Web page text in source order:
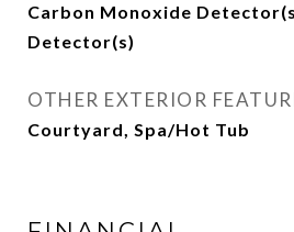
Carbon Monoxide
Detector(s)
OTHER EXTERIOR
Courtyard, Spa/Hot Tub